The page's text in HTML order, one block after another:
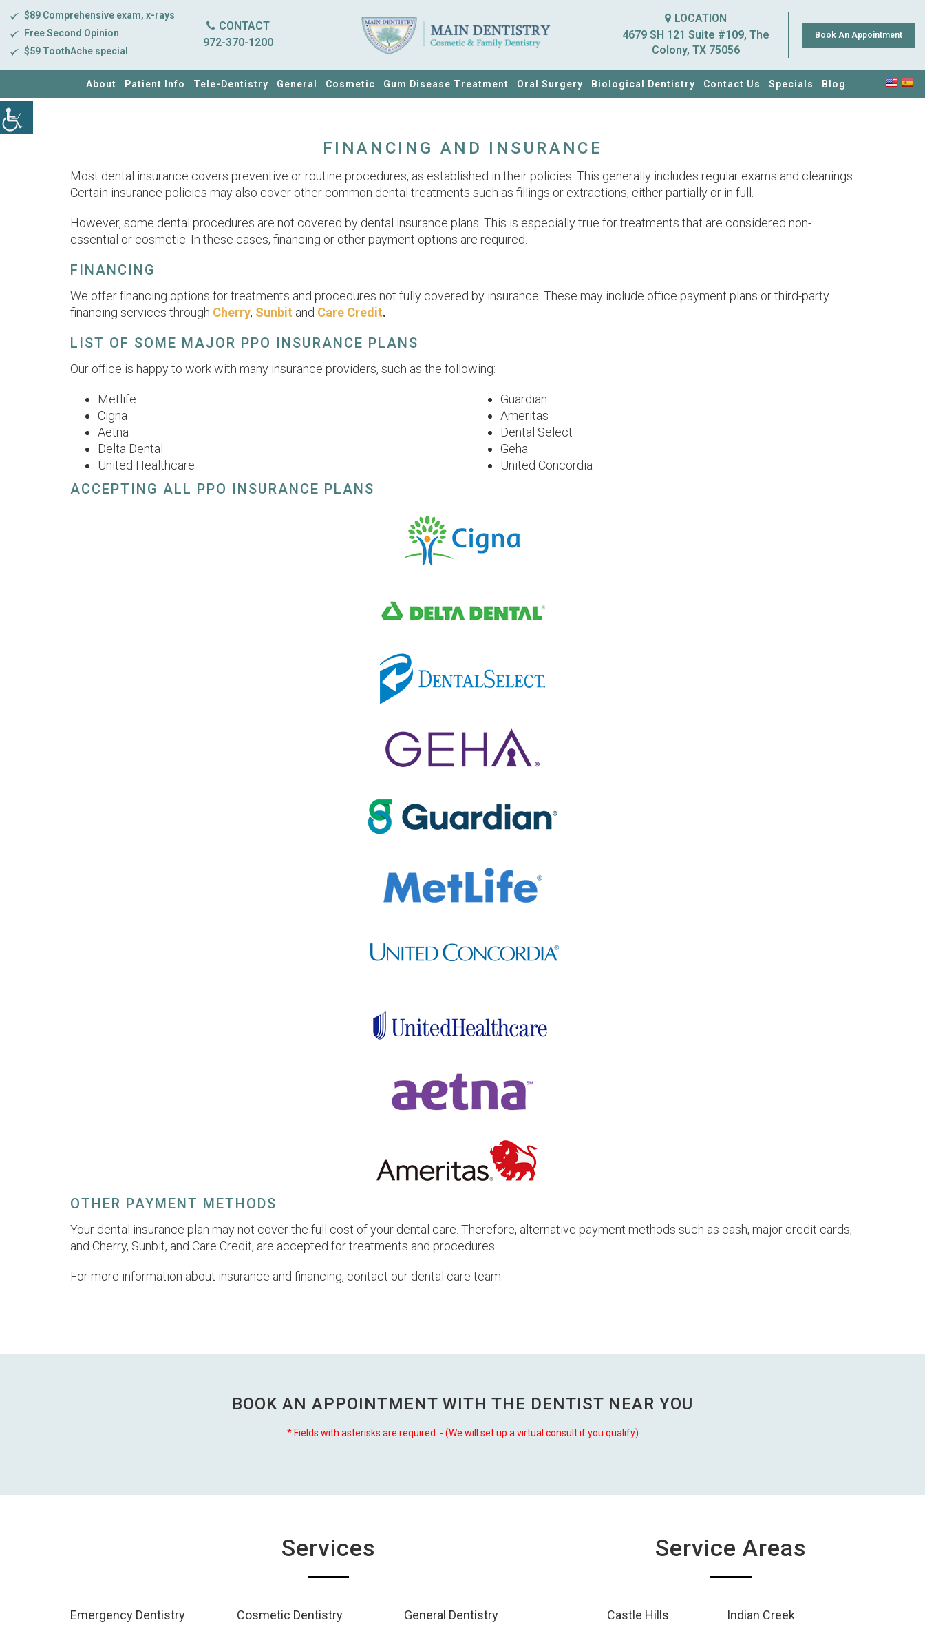
$89 Comprehensive exam, x-rays
Free Second Opinion
$59 ToothAche special
CONTACT
972-370-1200
LOCATION
4679 SH 121 Suite #109, The
Colony, TX 75056
Book An Appointment
About Patient Info Tele-Dentistry General Cosmetic Gum Disease Treatment Oral Surgery Biological Dentistry Contact Us Specials Blog
FINANCING AND INSURANCE
Most dental insurance covers preventive or routine procedures, as established in their policies. This generally includes regular exams and cleanings.
Certain insurance policies may also cover other common dental treatments such as fillings or extractions, either partially or in full.
However, some dental procedures are not covered by dental insurance plans. This is especially true for treatments that are considered non-
essential or cosmetic. In these cases, financing or other payment options are required.
FINANCING
We offer financing options for treatments and procedures not fully covered by insurance. These may include office payment plans or third-party
financing services through Cherry, Sunbit and Care Credit.
LIST OF SOME MAJOR PPO INSURANCE PLANS
Our office is happy to work with many insurance providers, such as the following:
Metlife
Cigna
Aetna
Delta Dental
United Healthcare
Guardian
Ameritas
Dental Select
Geha
United Concordia
ACCEPTING ALL PPO INSURANCE PLANS
OTHER PAYMENT METHODS
Your dental insurance plan may not cover the full cost of your dental care. Therefore, alternative payment methods such as cash, major credit cards,
and Cherry, Sunbit, and Care Credit, are accepted for treatments and procedures.
For more information about insurance and financing, contact our dental care team.
BOOK AN APPOINTMENT WITH THE DENTIST NEAR YOU
* Fields with asterisks are required. - (We will set up a virtual consult if you qualify)
Services
Emergency Dentistry Cosmetic Dentistry General Dentistry
Service Areas
Castle Hills Indian Creek